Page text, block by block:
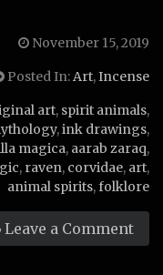
November 15, 2019
Posted In:Art,Incense
art, spirit animals,
,ink drawings,
magica, aarab zaraq,
, raven, corvidae, art,
animal spirits,folklore
Leave a Comment